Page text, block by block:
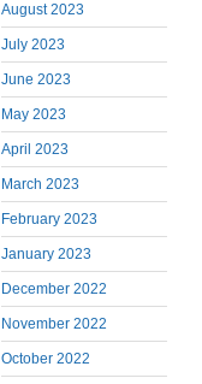
August 2023
July 2023
June 2023
May 2023
April 2023
March 2023
February 2023
January 2023
December 2022
November 2022
October 2022